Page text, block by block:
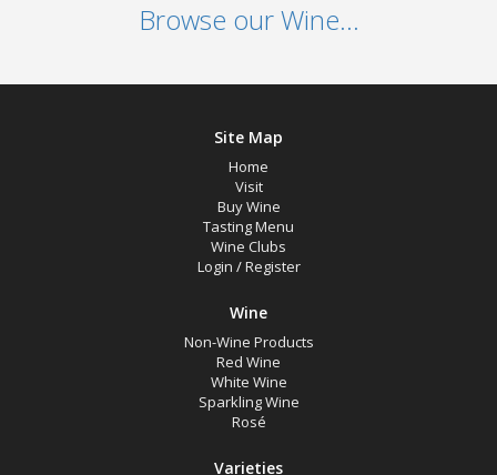
Browse our Wine...
Site Map
Home
Visit
Buy Wine
Tasting Menu
Wine Clubs
Login /Register
Wine
Non-Wine Products
Red Wine
White Wine
Sparkling Wine
Rosé
Varieties